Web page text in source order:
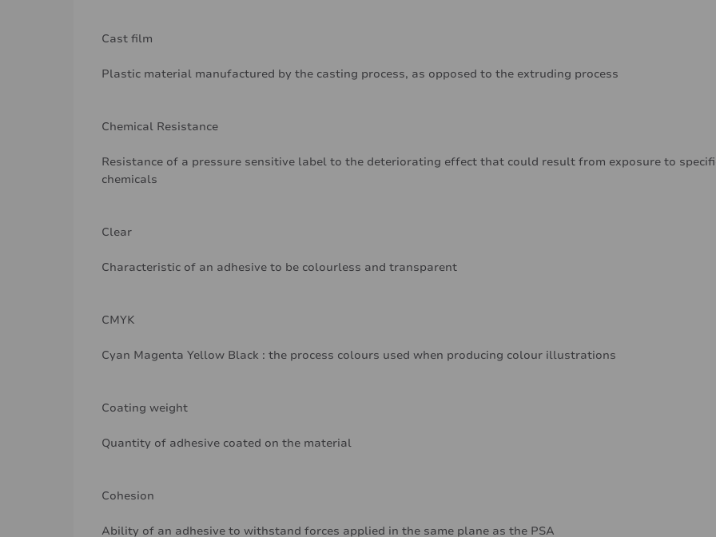
Cast film
Plastic material manufactured by the casting process, as opposed to the extruding process
Chemical Resistance
Resistance of a pressure sensitive label to the deteriorating effect that could result from exposure to
chemicals
Clear
Characteristic of an adhesive to be colourless and transparent
CMYK
Cyan Magenta Yellow Black : the process colours used when producing colour illustrations
Coating weight
Quantity of adhesive coated on the material
Cohesion
Ability of an adhesive to withstand forces applied in the same plane as the PSA